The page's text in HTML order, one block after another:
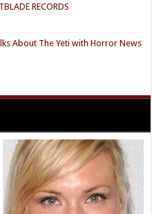
RECORDS
About The Yeti with Horror News